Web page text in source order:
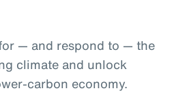
— and respond to — the
climate and unlock
carbon economy.